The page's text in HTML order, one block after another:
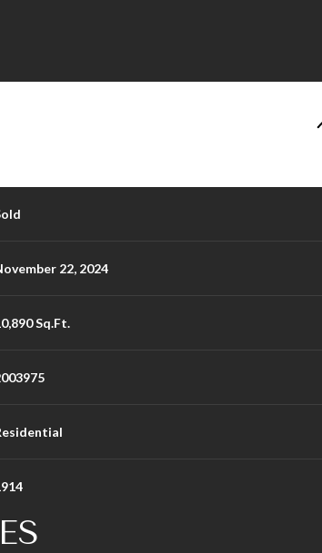
22, 2024
Sq.Ft.